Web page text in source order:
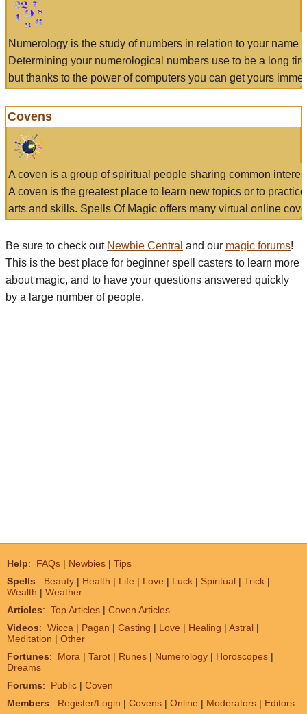
Numerology is the study of numbers in relation to your name
Determining your numerological numbers use to be a long
but thanks to the power of computers you can get yours
Covens
A coven is a group of spiritual people sharing common
A coven is the greatest place to learn new topics or to
arts and skills. Spells Of Magic offers many virtual online
Be sure to check out Newbie Central and our magic forums!
This is the best place for beginner spell casters to learn more
about magic, and to have your questions answered quickly
by a large number of people.
Help: FAQs | Newbies | Tips
Spells: Beauty | Health | Life | Love | Luck | Spiritual | Trick |
Wealth | Weather
Articles: Top Articles | Coven Articles
Videos: Wicca | Pagan | Casting | Love | Healing | Astral |
Meditation | Other
Fortunes: Mora | Tarot | Runes | Numerology | Horoscopes |
Dreams
Forums: Public | Coven
Members: Register/Login | Covens | Online | Moderators | Editors